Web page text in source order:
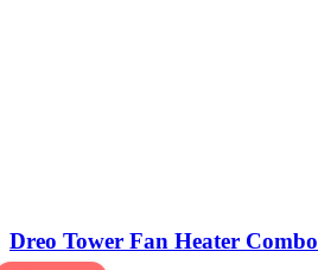
Dreo Tower Fan Heater Combo